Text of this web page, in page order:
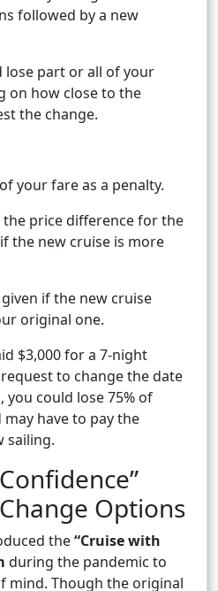
followed by a new
lose part or all of your
on how close to the
the change.
your fare as a penalty.
the price difference for the
the new cruise is more
if the new cruise
original one.
$3,000 for a 7-night
to change the date
you could lose 75% of
have to pay the
sailing.
Options
the“Cruise with
during the pandemic to
mind. Though the original